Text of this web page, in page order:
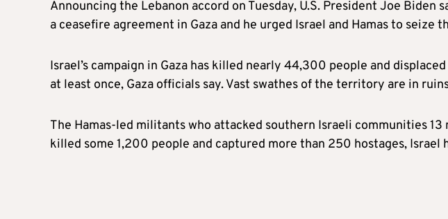
Announcing the Lebanon accord on Tuesday, U.S. President Joe Biden
a ceasefire agreement in Gaza and he urged Israel and Hamas to seize
Israel’s campaign in Gaza has killed nearly 44,300 people and
at least once, Gaza officials say. Vast swathes of the territory are in
The Hamas-led militants who attacked southern Israeli communities
killed some 1,200 people and captured more than 250 hostages, Israel